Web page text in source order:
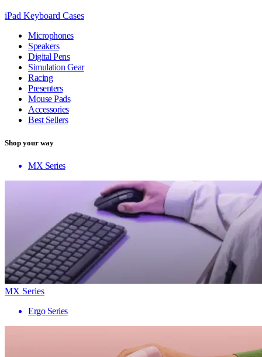
iPad Keyboard Cases
Microphones
Speakers
Digital Pens
Simulation Gear
Racing
Presenters
Mouse Pads
Accessories
Best Sellers
Shop your way
MX Series
MX Series
Ergo Series